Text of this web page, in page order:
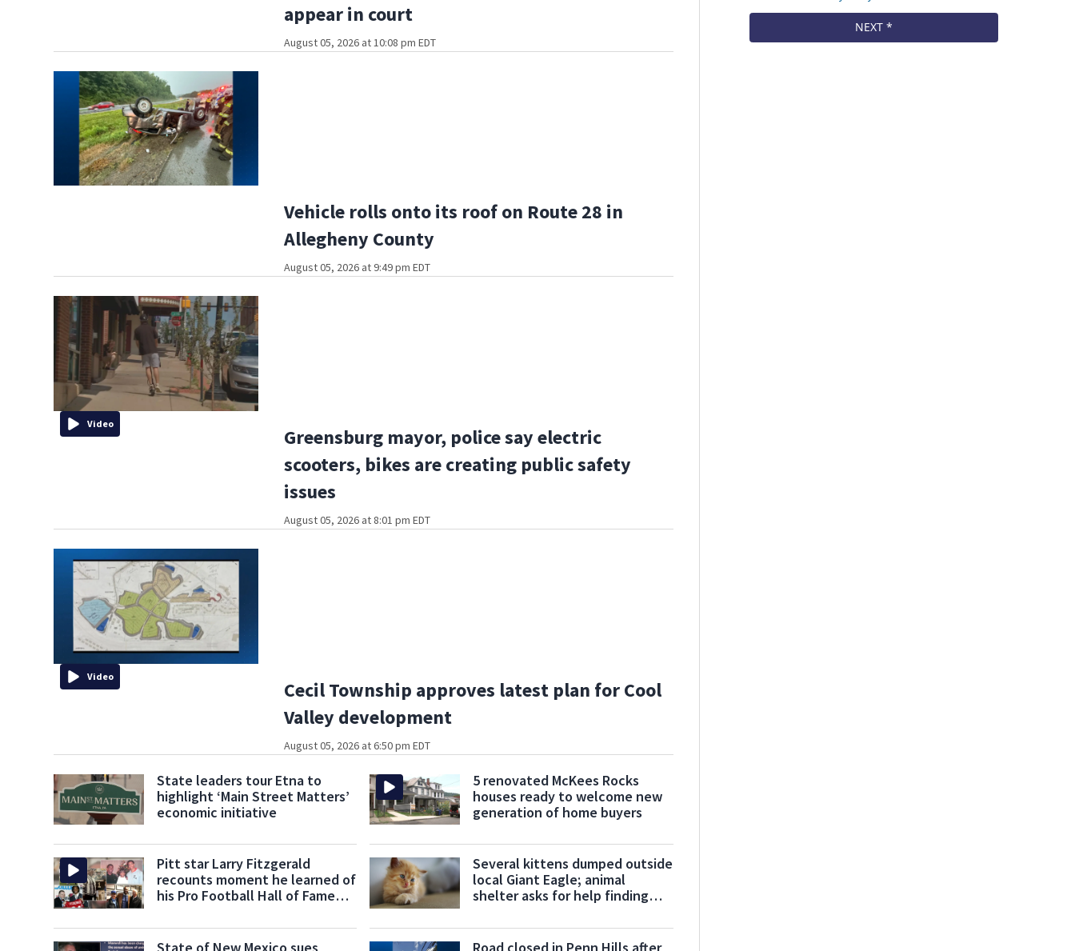
appear in court
August 05, 2026 at 10:08 pm EDT
Vehicle rolls onto its roof on Route 28 in
Allegheny County
August 05, 2026 at 9:49 pm EDT
Video
Greensburg mayor, police say electric
scooters, bikes are creating public safety
issues
August 05, 2026 at 8:01 pm EDT
Video
Cecil Township approves latest plan for Cool
Valley development
August 05, 2026 at 6:50 pm EDT
State leaders tour Etna to
highlight ‘Main Street Matters’
economic initiative
5 renovated McKees Rocks
houses ready to welcome new
generation of home buyers
Pitt star Larry Fitzgerald
recounts moment he learned of
his Pro Football Hall of Fame
Several kittens dumped outside
local Giant Eagle; animal
shelter asks for help finding